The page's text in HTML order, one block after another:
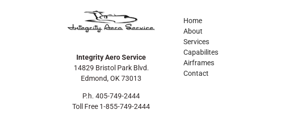
Integrity Aero Service
14829 Bristol Park Blvd.
Edmond, OK 73013
P.h. 405-749-2444
Toll Free 1-855-749-2444
Home
About
Services
Capabilites
Airframes
Contact